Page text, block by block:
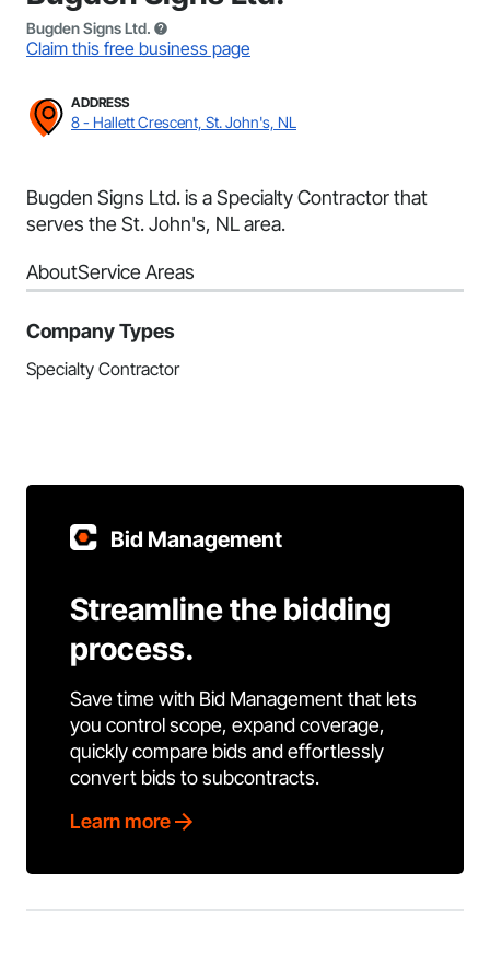
Bugden Signs Ltd.
Claim this free business page
ADDRESS
8 - Hallett Crescent, St. John's, NL
Bugden Signs Ltd. is a Specialty Contractor that
serves the St. John's, NL area.
AboutService Areas
Company Types
Specialty Contractor
Bid Management
Streamline the bidding
process.
Save time with Bid Management that lets
you control scope, expand coverage,
quickly compare bids and effortlessly
convert bids to subcontracts.
Learn more